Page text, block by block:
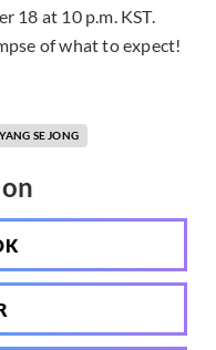
18 at 10 p.m. KST.
of what to expect!
YANG SE JONG